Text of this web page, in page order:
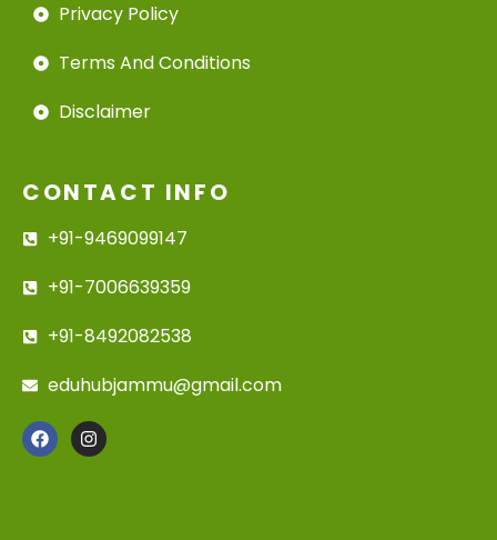
Privacy Policy
Terms And Conditions
Disclaimer
CONTACT INFO
+91-9469099147
+91-7006639359
+91-8492082538
eduhubjammu@gmail.com